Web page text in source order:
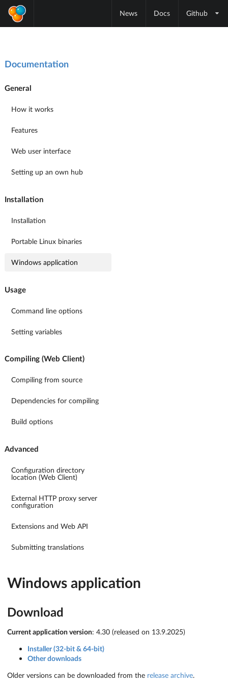
News Docs Github
Documentation
General
How it works
Features
Web user interface
Setting up an own hub
Installation
Installation
Portable Linux binaries
Windows application
Usage
Command line options
Setting variables
Compiling (Web Client)
Compiling from source
Dependencies for compiling
Build options
Advanced
Configuration directory
location (Web Client)
External HTTP proxy server
configuration
Extensions and Web API
Submitting translations
Windows application
Download
Current application version: 4.30 (released on 13.9.2025)
Installer (32-bit & 64-bit)
Other downloads
Older versions can be downloaded from the release archive.